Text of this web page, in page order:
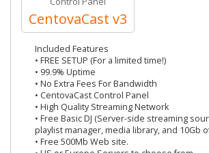
CentovaCast v3
Included Features
• FREE SETUP (For a limited time!)
• 99.9% Uptime
• No Extra Fees For Bandwidth
• CentovaCast Control Panel
• High Quality Streaming Network
• Free Basic DJ (Server-side streaming
playlist manager, media library, and 10Gb
• Free 500Mb Web site.